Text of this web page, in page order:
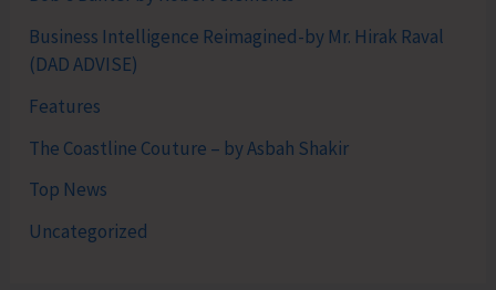
Business Intelligence Reimagined-by Mr. Hirak Raval
(DAD ADVISE)
Features
The Coastline Couture – by Asbah Shakir
Top News
Uncategorized